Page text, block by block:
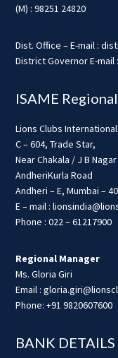
(M) : 98251 24820
Dist. Office – E-mail :
District Governor E-
ISAME
Lions Clubs International
C – 604, Trade Star,
Near Chakala / J B
AndheriKurla Road
Andheri – E, Mumbai –
E – mail :
Phone : 022 – 61217900
Regional Manager
Ms. Gloria Giri
Email :
Phone: +91 9820607600
BANK DETAILS